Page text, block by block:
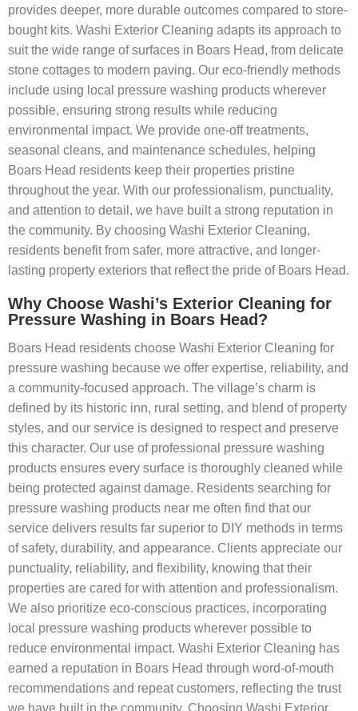
provides deeper, more durable outcomes compared to store-
bought kits. Washi Exterior Cleaning adapts its approach to
suit the wide range of surfaces in Boars Head, from delicate
stone cottages to modern paving. Our eco-friendly methods
include using local pressure washing products wherever
possible, ensuring strong results while reducing
environmental impact. We provide one-off treatments,
seasonal cleans, and maintenance schedules, helping
Boars Head residents keep their properties pristine
throughout the year. With our professionalism, punctuality,
and attention to detail, we have built a strong reputation in
the community. By choosing Washi Exterior Cleaning,
residents benefit from safer, more attractive, and longer-
lasting property exteriors that reflect the pride of Boars Head.
Why Choose Washi’s Exterior Cleaning for
Pressure Washing in Boars Head?
Boars Head residents choose Washi Exterior Cleaning for
pressure washing because we offer expertise, reliability, and
a community-focused approach. The village’s charm is
defined by its historic inn, rural setting, and blend of property
styles, and our service is designed to respect and preserve
this character. Our use of professional pressure washing
products ensures every surface is thoroughly cleaned while
being protected against damage. Residents searching for
pressure washing products near me often find that our
service delivers results far superior to DIY methods in terms
of safety, durability, and appearance. Clients appreciate our
punctuality, reliability, and flexibility, knowing that their
properties are cared for with attention and professionalism.
We also prioritize eco-conscious practices, incorporating
local pressure washing products wherever possible to
reduce environmental impact. Washi Exterior Cleaning has
earned a reputation in Boars Head through word-of-mouth
recommendations and repeat customers, reflecting the trust
we have built in the community. Choosing Washi Exterior